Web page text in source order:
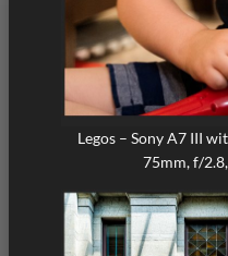
Legos – Sony A7 III
75mm, f/